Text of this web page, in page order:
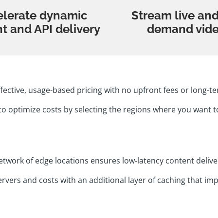
dynamic
and API delivery
Stream live
demand
usage-based pricing with no upfront fees or long-
optimize costs by selecting the regions where you want
of edge locations ensures low-latency content
and costs with an additional layer of caching that